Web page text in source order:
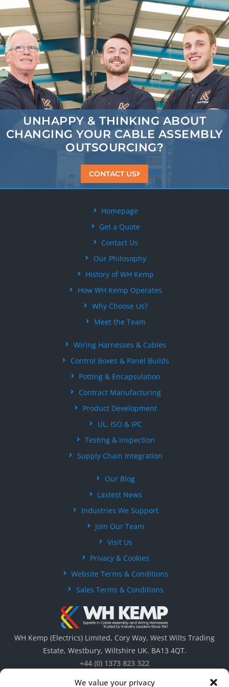
We value your privacy
UNHAPPY & THINKING ABOUT
CHANGING YOUR CABLE ASSEMBLY
OUTSOURCING?
CONTACT US
Homepage
Get a Quote
Contact Us
Our Philosophy
History of WH Kemp
How WH Kemp Operates
Why Choose Us?
Meet the Team
Wiring Harnesses & Cables
Control Boxes & Panel Builds
Potting & Encapsulation
Contract Manufacturing
Product Development
UL, ISO & IPC
Testing & Inspection
Supply Chain Integration
Our Blog
Lastest News
Industries We Support
Join Our Team
Visit Us
Privacy & Cookies
Website Terms & Conditions
Sales Terms & Conditions
WH Kemp (Electrics) Limited, Cory Way, West Wilts Trading
Estate, Westbury, Wiltshire UK. BA13 4QT.
+44 (0) 1373 823 322